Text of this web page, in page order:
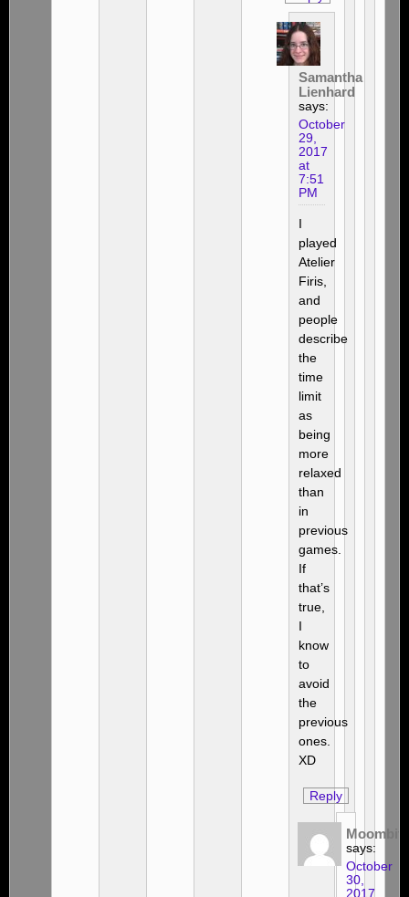
Samantha
Lienhard
says:
October
29,
2017
at
7:51
PM
I
played
Atelier
Firis,
and
people
describe
the
time
limit
as
being
more
relaxed
than
in
previous
games.
If
that’s
true,
I
know
to
avoid
the
previous
ones.
XD
Reply
Moombit
says:
October
30,
2017